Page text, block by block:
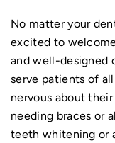
No matter your
excited to
and well-designed
serve patients of
nervous about
needing braces or
teeth whitening or